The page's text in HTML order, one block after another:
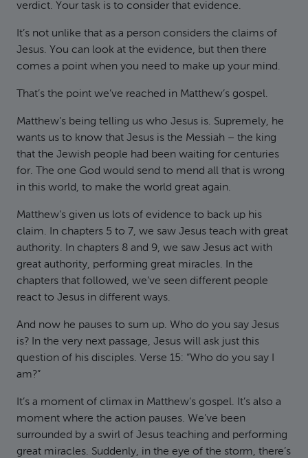
verdict. Your task is to consider that evidence.
It’s not unlike that as a person considers the claims of
Jesus. You can look at the evidence, but then there
comes a point when you need to make up your mind.
That’s the point we’ve reached in Matthew’s gospel.
Matthew’s being telling us who Jesus is. Supremely, he
wants us to know that Jesus is the Messiah – the king
that the Jewish people had been waiting for centuries
for. The one God would send to mend all that is wrong
in this world, to make the world great again.
Matthew’s given us lots of evidence to back up his
claim. In chapters 5 to 7, we saw Jesus teach with great
authority. In chapters 8 and 9, we saw Jesus act with
great authority, performing great miracles. In the
chapters that followed, we’ve seen different people
react to Jesus in different ways.
And now he pauses to sum up. Who do you say Jesus
is? In the very next passage, Jesus will ask just this
question of his disciples. Verse 15: “Who do you say I
am?”
It’s a moment of climax in Matthew’s gospel. It’s also a
moment where the action pauses. We’ve been
surrounded by a swirl of Jesus teaching and performing
great miracles. Suddenly, in the eye of the storm, there’s